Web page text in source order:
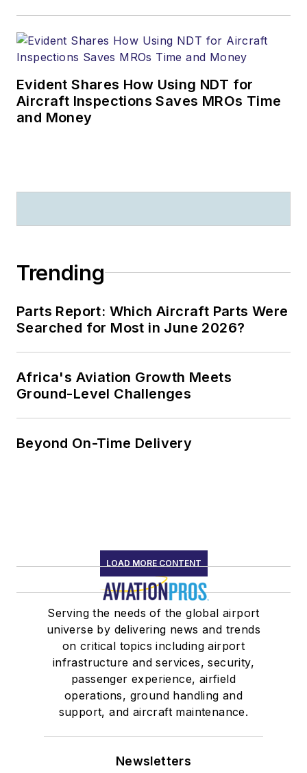
Evident Shares How Using NDT for
Aircraft Inspections Saves MROs Time
and Money
Trending
Parts Report: Which Aircraft Parts Were
Searched for Most in June 2026?
Africa's Aviation Growth Meets
Ground-Level Challenges
Beyond On-Time Delivery
LOAD MORE CONTENT
Serving the needs of the global airport
universe by delivering news and trends
on critical topics including airport
infrastructure and services, security,
passenger experience, airfield
operations, ground handling and
support, and aircraft maintenance.
Newsletters